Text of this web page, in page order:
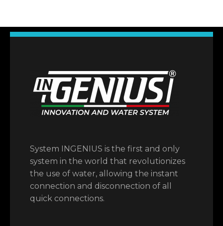
System INGENIUS is the first and only
system in the world that revolutionizes
the use of water, allowing the instant
connection and disconnection of all
quick connections.